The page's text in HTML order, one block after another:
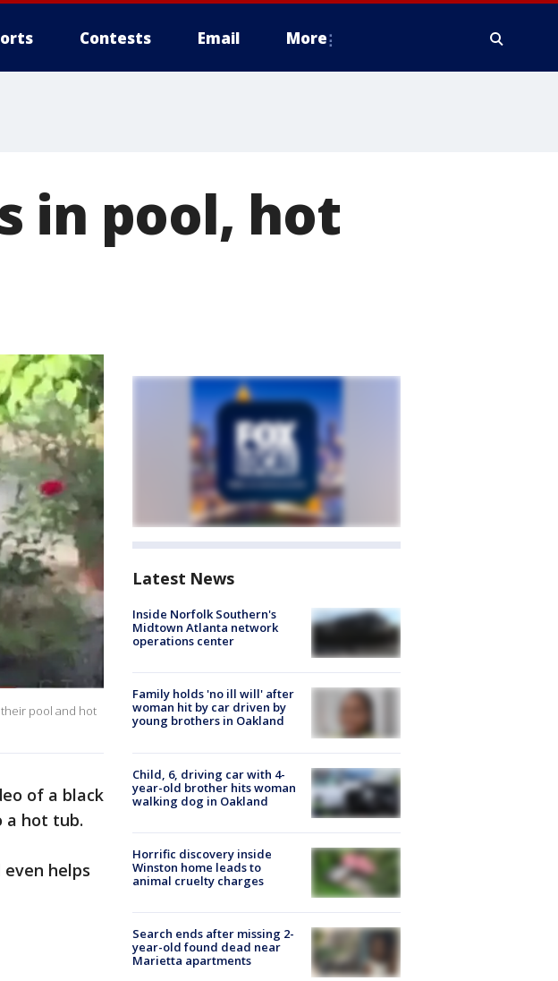
Contests Email More
in pool, hot
pool and hot
of a black
a hot tub.
helps
Latest News
Inside Norfolk Southern's
Midtown Atlanta network
operations center
Family holds 'no ill will' after
woman hit by car driven by
young brothers in Oakland
Child, 6, driving car with 4-
year-old brother hits woman
walking dog in Oakland
Horrific discovery inside
Winston home leads to
animal cruelty charges
Search ends after missing 2-
year-old found dead near
Marietta apartments